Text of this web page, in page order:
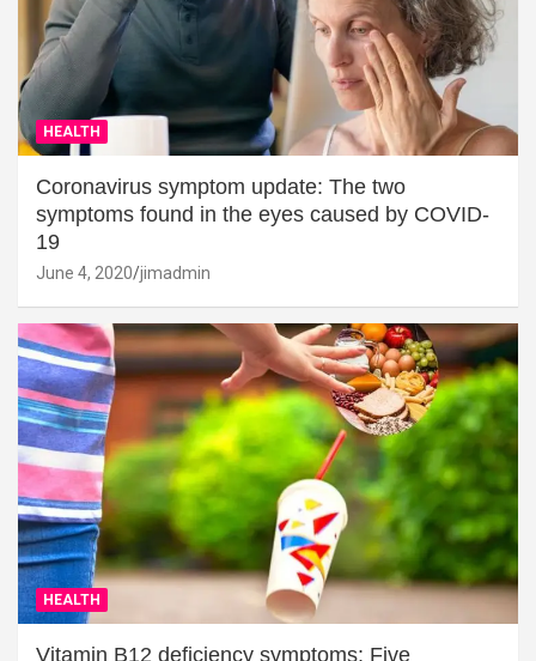
HEALTH
Coronavirus symptom update: The two
symptoms found in the eyes caused by COVID-
19
June 4, 2020 jimadmin
HEALTH
Vitamin B12 deficiency symptoms: Five